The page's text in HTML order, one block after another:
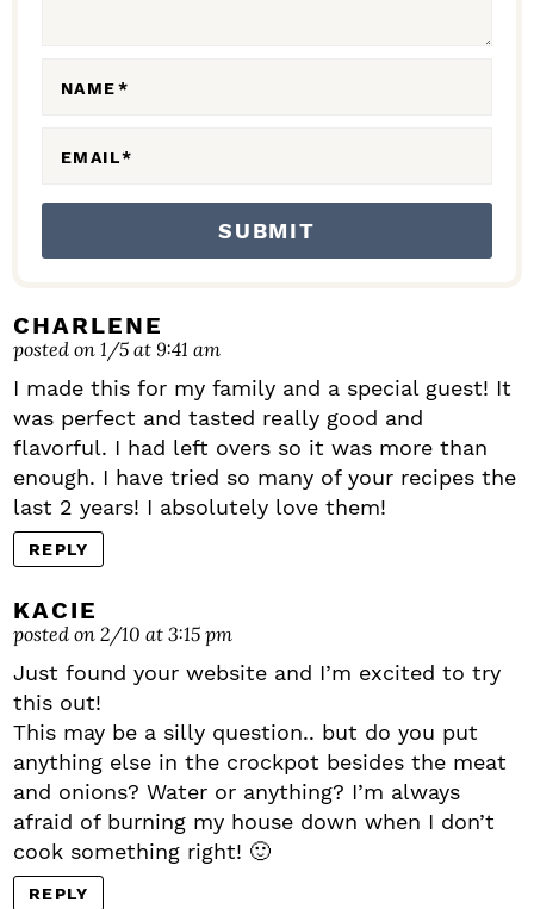
NAME*
EMAIL*
CHARLENE
posted on 1/5 at 9:41 am
I made this for my family and a special guest! It
was perfect and tasted really good and
flavorful. I had left overs so it was more than
enough. I have tried so many of your recipes the
last 2 years! I absolutely love them!
REPLY
KACIE
posted on 2/10 at 3:15 pm
Just found your website and I’m excited to try
this out!
This may be a silly question.. but do you put
anything else in the crockpot besides the meat
and onions? Water or anything? I’m always
afraid of burning my house down when I don’t
cook something right! 🙂
REPLY